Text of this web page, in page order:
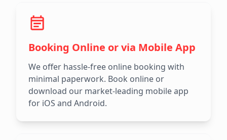
Booking Online or via Mobile App
We offer hassle-free online booking with
minimal paperwork. Book online or
download our market-leading mobile app
for iOS and Android.